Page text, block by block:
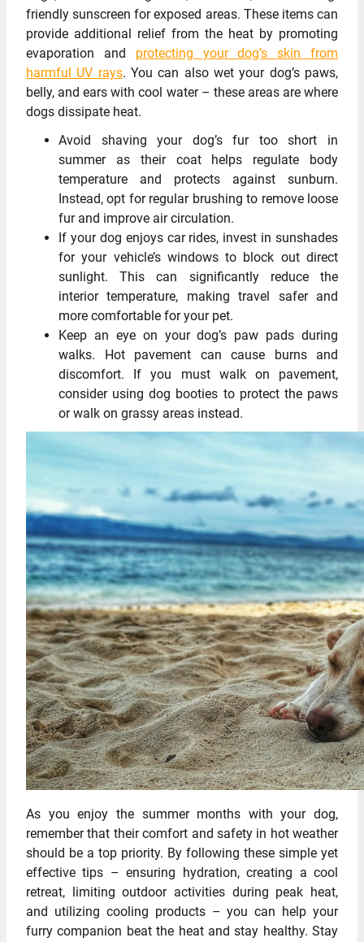
friendly sunscreen for exposed areas. These items can
provide additional relief from the heat by promoting
evaporation and protecting your dog’s skin from
harmful UV rays. You can also wet your dog’s paws,
belly, and ears with cool water – these areas are where
dogs dissipate heat.
Avoid shaving your dog’s fur too short in
summer as their coat helps regulate body
temperature and protects against sunburn.
Instead, opt for regular brushing to remove loose
fur and improve air circulation.
If your dog enjoys car rides, invest in sunshades
for your vehicle’s windows to block out direct
sunlight. This can significantly reduce the
interior temperature, making travel safer and
more comfortable for your pet.
Keep an eye on your dog’s paw pads during
walks. Hot pavement can cause burns and
discomfort. If you must walk on pavement,
consider using dog booties to protect the paws
or walk on grassy areas instead.
As you enjoy the summer months with your dog,
remember that their comfort and safety in hot weather
should be a top priority. By following these simple yet
effective tips – ensuring hydration, creating a cool
retreat, limiting outdoor activities during peak heat,
and utilizing cooling products – you can help your
furry companion beat the heat and stay healthy. Stay